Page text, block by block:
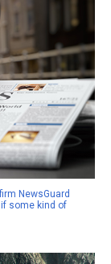
NewsGuard
some kind of